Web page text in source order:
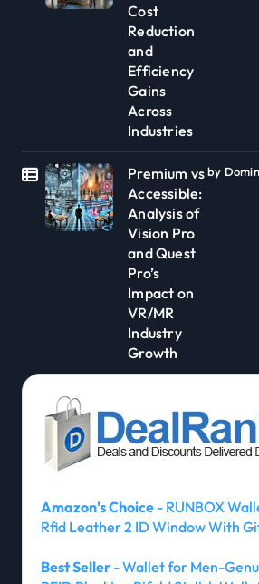
Cost
Reduction
and
Efficiency
Gains
Across
Industries
Premium vs
Accessible:
Analysis of
Vision Pro
and Quest
Pro’s
Impact on
VR/MR
Industry
Growth
by
Amazon's Choice - RUNBOX
Rfid Leather 2 ID Window With
Best Seller - Wallet for Men-